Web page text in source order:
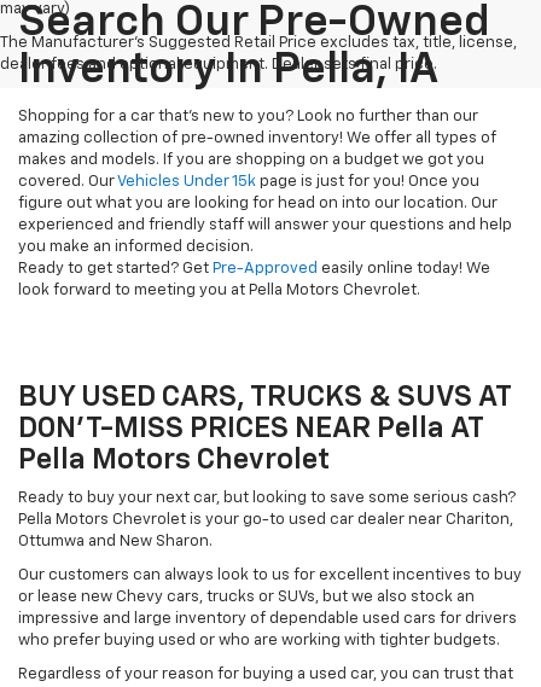
may vary)
The Manufacturer's Suggested Retail Price excludes tax, title, license,
dealer fees and optional equipment. Dealer sets final price.
Search Our Pre-Owned
Inventory In Pella, IA
Shopping for a car that's new to you? Look no further than our
amazing collection of pre-owned inventory! We offer all types of
makes and models. If you are shopping on a budget we got you
covered. OurVehicles Under 15k page is just for you! Once you
figure out what you are looking for head on into our location. Our
experienced and friendly staff will answer your questions and help
you make an informed decision.
Ready to get started? Get Pre-Approved easily online today! We
look forward to meeting you at Pella Motors Chevrolet.
BUY USED CARS, TRUCKS & SUVS AT
DON'T-MISS PRICES NEAR Pella AT
Pella Motors Chevrolet
Ready to buy your next car, but looking to save some serious cash?
Pella Motors Chevrolet is your go-to used car dealer near Chariton,
Ottumwa and New Sharon.
Our customers can always look to us for excellent incentives to buy
or lease new Chevy cars, trucks or SUVs, but we also stock an
impressive and large inventory of dependable used cars for drivers
who prefer buying used or who are working with tighter budgets.
Regardless of your reason for buying a used car, you can trust that